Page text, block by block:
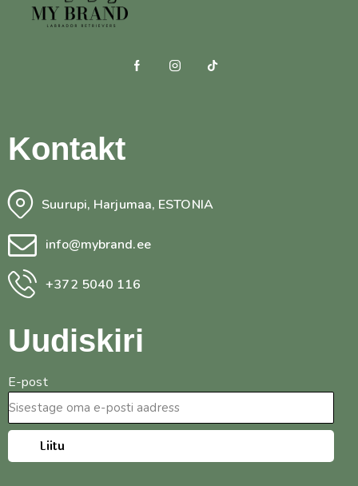
Kontakt
Suurupi, Harjumaa, ESTONIA
info@mybrand.ee
+372 5040 116
Uudiskiri
E-post
Liitu